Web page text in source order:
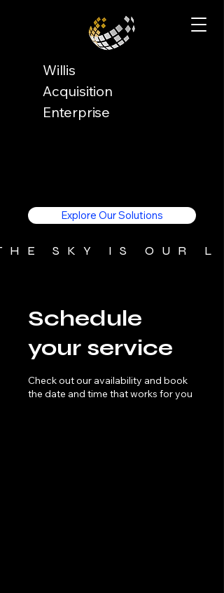
Willis
Acquisition
Enterprise
Explore Our Solutions
Schedule
your service
Check out our availability and book
the date and time that works for you